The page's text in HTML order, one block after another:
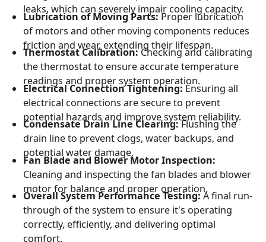
leaks, which can severely impair cooling capacity.
Lubrication of Moving Parts:Proper lubrication
of motors and other moving components reduces
friction and wear, extending their lifespan.
Thermostat Calibration:Checking and calibrating
the thermostat to ensure accurate temperature
readings and proper system operation.
Electrical Connection Tightening:Ensuring all
electrical connections are secure to prevent
potential hazards and improve system reliability.
Condensate Drain Line Clearing:Flushing the
drain line to prevent clogs, water backups, and
potential water damage.
Fan Blade and Blower Motor Inspection:
Cleaning and inspecting the fan blades and blower
motor for balance and proper operation.
Overall System Performance Testing:A final run-
through of the system to ensure it's operating
correctly, efficiently, and delivering optimal
comfort.